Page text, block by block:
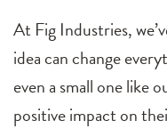
At Fig Industries,
idea can change
even a small one like
positive impact on